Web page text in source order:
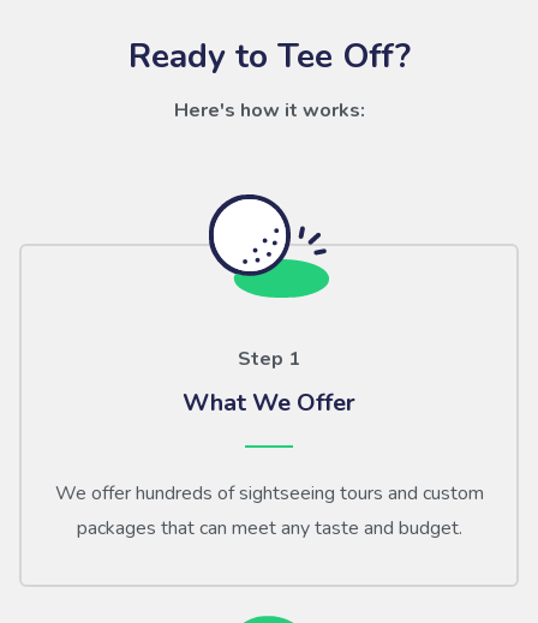
Ready to Tee Off?
Here's how it works:
Step 1
What We Offer
We offer hundreds of sightseeing tours and custom
packages that can meet any taste and budget.